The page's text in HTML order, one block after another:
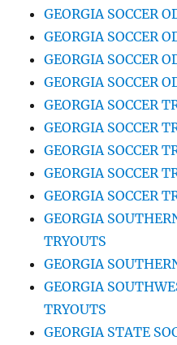
GEORGIA SOCCER
GEORGIA SOCCER
GEORGIA SOCCER
GEORGIA SOCCER
GEORGIA SOCCER
GEORGIA SOCCER
GEORGIA SOCCER
GEORGIA SOCCER
GEORGIA SOCCER
GEORGIA
TRYOUTS
GEORGIA
GEORGIA
TRYOUTS
GEORGIA STATE